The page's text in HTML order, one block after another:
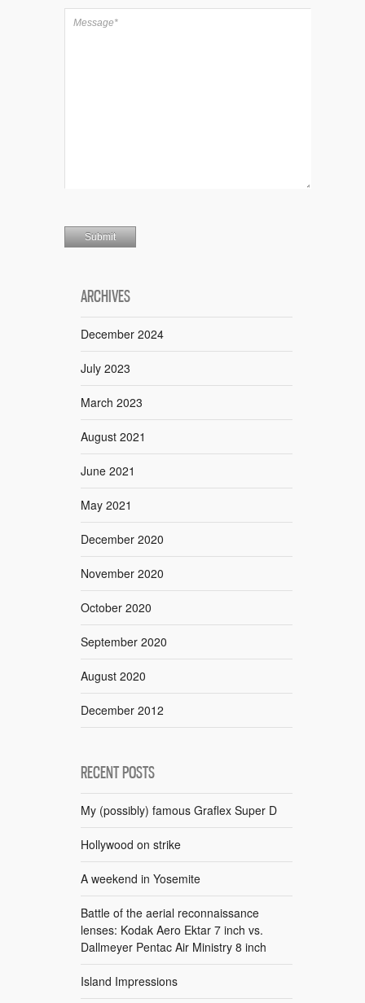
ARCHIVES
December 2024
July 2023
March 2023
August 2021
June 2021
May 2021
December 2020
November 2020
October 2020
September 2020
August 2020
December 2012
RECENT POSTS
My (possibly) famous Graflex Super D
Hollywood on strike
A weekend in Yosemite
Battle of the aerial reconnaissance
lenses: Kodak Aero Ektar 7 inch vs.
Dallmeyer Pentac Air Ministry 8 inch
Island Impressions